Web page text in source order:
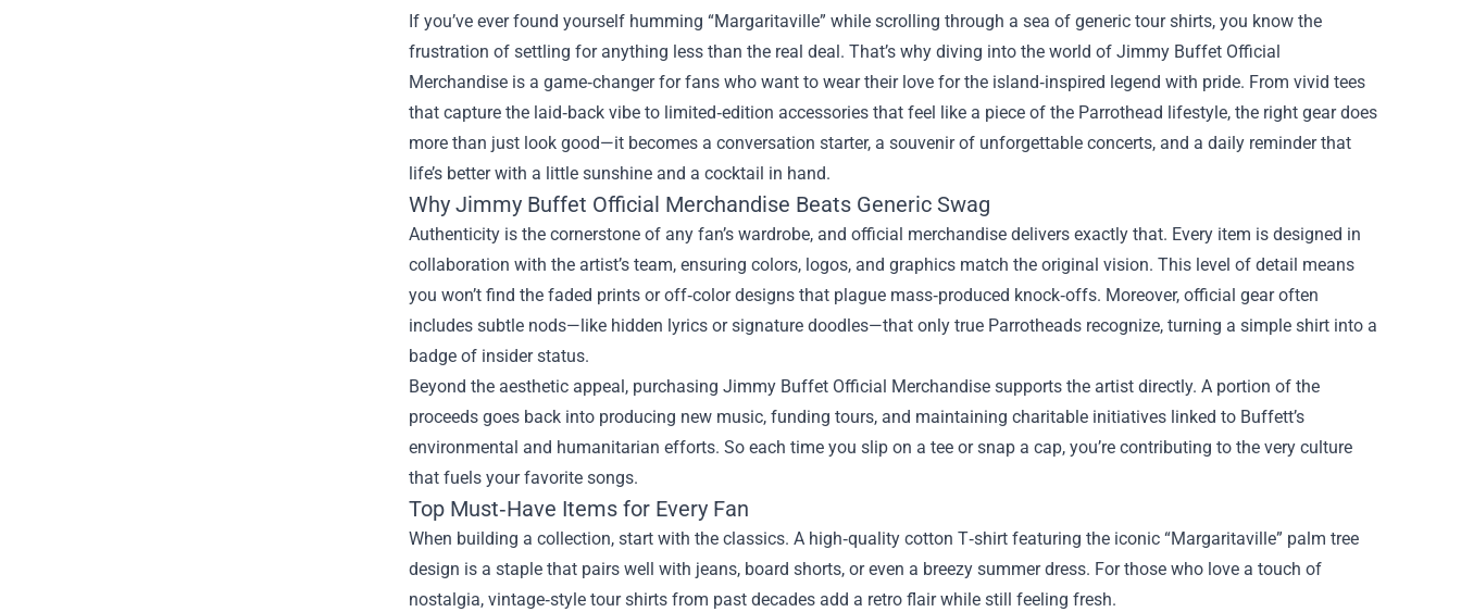
If you’ve ever found yourself humming “Margaritaville” while scrolling through a sea of generic tour shirts, you know the
frustration of settling for anything less than the real deal. That’s why diving into the world of Jimmy Buffet Official
Merchandise is a game‑changer for fans who want to wear their love for the island‑inspired legend with pride. From vivid tees
that capture the laid‑back vibe to limited‑edition accessories that feel like a piece of the Parrothead lifestyle, the right gear does
more than just look good—it becomes a conversation starter, a souvenir of unforgettable concerts, and a daily reminder that
life’s better with a little sunshine and a cocktail in hand.
Why Jimmy Buffet Official Merchandise Beats Generic Swag
Authenticity is the cornerstone of any fan’s wardrobe, and official merchandise delivers exactly that. Every item is designed in
collaboration with the artist’s team, ensuring colors, logos, and graphics match the original vision. This level of detail means
you won’t find the faded prints or off‑color designs that plague mass‑produced knock‑offs. Moreover, official gear often
includes subtle nods—like hidden lyrics or signature doodles—that only true Parrotheads recognize, turning a simple shirt into a
badge of insider status.
Beyond the aesthetic appeal, purchasing Jimmy Buffet Official Merchandise supports the artist directly. A portion of the
proceeds goes back into producing new music, funding tours, and maintaining charitable initiatives linked to Buffett’s
environmental and humanitarian efforts. So each time you slip on a tee or snap a cap, you’re contributing to the very culture
that fuels your favorite songs.
Top Must‑Have Items for Every Fan
When building a collection, start with the classics. A high‑quality cotton T‑shirt featuring the iconic “Margaritaville” palm tree
design is a staple that pairs well with jeans, board shorts, or even a breezy summer dress. For those who love a touch of
nostalgia, vintage‑style tour shirts from past decades add a retro flair while still feeling fresh.